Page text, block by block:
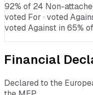
92% of 24 Non-
voted For · voted
voted Against in 65%
Financial
Declared to the